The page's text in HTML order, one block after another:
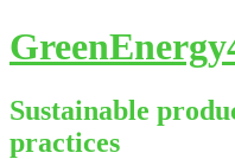
Sustainable
practices